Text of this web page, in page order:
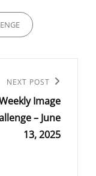
NEXT POST
Image
– June
13, 2025